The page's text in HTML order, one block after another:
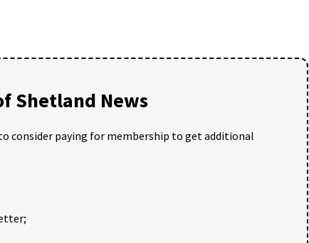
Shetland News
consider paying for membership to get additional